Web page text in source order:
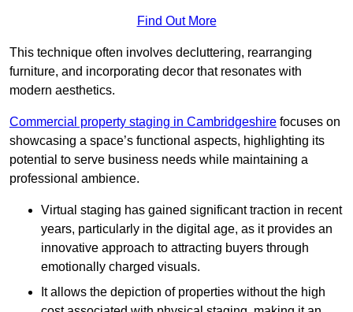
Find Out More
This technique often involves decluttering, rearranging
furniture, and incorporating decor that resonates with
modern aesthetics.
Commercial property staging in Cambridgeshire focuses on
showcasing a space’s functional aspects, highlighting its
potential to serve business needs while maintaining a
professional ambience.
Virtual staging has gained significant traction in recent
years, particularly in the digital age, as it provides an
innovative approach to attracting buyers through
emotionally charged visuals.
It allows the depiction of properties without the high